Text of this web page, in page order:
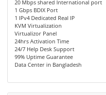
20 Mbps shared International port
1 Gbps BDIX Port
1 IPv4 Dedicated Real IP
KVM Virtualization
Virtualizor Panel
24hrs Activation Time
24/7 Help Desk Support
99% Uptime Guarantee
Data Center in Bangladesh